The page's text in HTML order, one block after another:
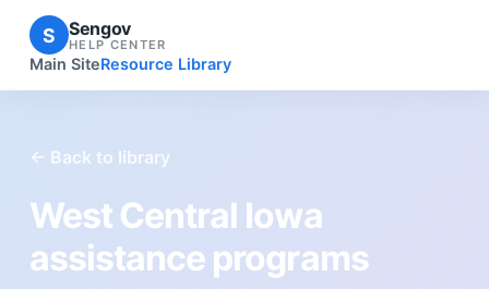
S Sengov
HELP CENTER
Main SiteResource Library
← Back to library
West Central Iowa
assistance programs